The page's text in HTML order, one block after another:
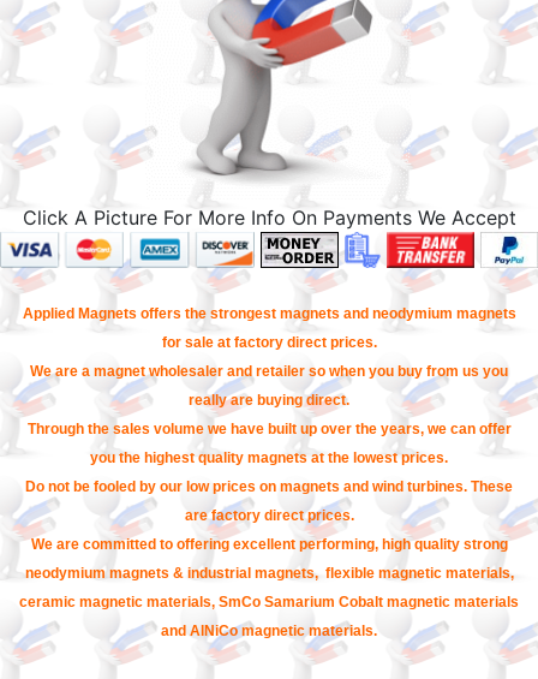
Click A Picture For More Info On Payments We Accept
Applied Magnets offers the strongest magnets and neodymium magnets
for sale at factory direct prices.
We are a magnet wholesaler and retailer so when you buy from us you
really are buying direct.
Through the sales volume we have built up over the years, we can offer
you the highest quality magnets at the lowest prices.
Do not be fooled by our low prices on magnets and wind turbines. These
are factory direct prices.
We are committed to offering excellent performing, high quality strong
neodymium magnets & industrial magnets, flexible magnetic materials,
ceramic magnetic materials, SmCo Samarium Cobalt magnetic materials
and AlNiCo magnetic materials.